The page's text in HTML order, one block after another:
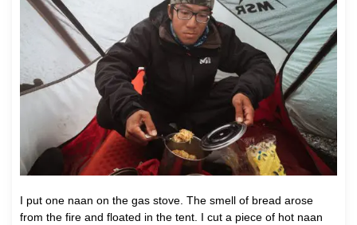
I put one naan on the gas stove. The smell of bread arose
from the fire and floated in the tent. I cut a piece of hot naan